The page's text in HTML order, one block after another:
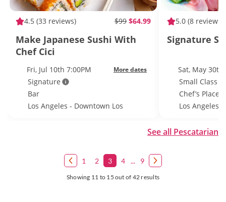
4.5 (33 reviews) $99 $64.99
Make Japanese Sushi With
Chef Cici
Fri, Jul 10th 7:00PM More dates
Signature
Bar
Los Angeles - Downtown Los
5.0 (8 reviews)
Signature
Sat, May 30th
Small Class
Chef’s Place
Los Angeles
See all Pescatarian
1 2 3 4 ... 9
Showing 11 to 15 out of 42 results